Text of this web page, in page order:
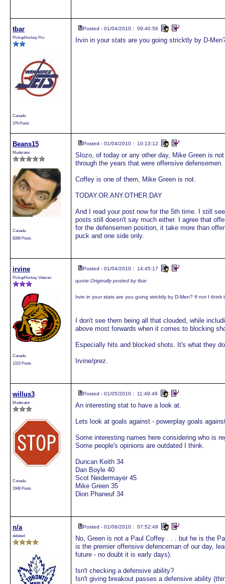
tbar
PickupHockey Pro
Canada
376 Posts
Posted - 01/04/2010 : 09:40:56
Irvin in your stats are you going stricktly by D-
Beans15
Moderator
Canada
8286 Posts
Posted - 01/04/2010 : 10:13:12
Slozo, of today or any other day, Mike Green is
through the years that were offensive
Coffey is one of them, Mike Green is not.
TODAY.OR.ANY.OTHER.DAY
And I read your post now for the 5th time. I still
posts still doesn't say much either. I agree that
for the defensemen position, it take more than
puck and one side only.
irvine
PickupHockey Veteran
Canada
1315 Posts
Posted - 01/04/2010 : 14:45:17
quote:Originally posted by tbar
Irvin in your stats are you going stricktly by D-Men? If not I
I don't see them being all that clouded, while
above most forwards when it comes to blocking
Especially hits and blocked shots. It's what they
Irvine/prez.
willus3
Moderator
Canada
1948 Posts
Posted - 01/05/2010 : 11:49:49
An interesting stat to have a look at.
Lets look at goals against - powerplay goals
Some interesting names here considering who is
Some people's opinions are outdated I think.
Duncan Keith 34
Dan Boyle 40
Scot Neidermayer 45
Mike Green 35
Dion Phaneuf 34
n/a
deleted
Posted - 01/06/2010 : 07:52:49
No, Green is not a Paul Coffey . . . but he is the
is the premier offensive defenceman of our day,
future - no doubt it is early days).
Isn't checking a defensive ability?
Isn't giving breakout passes a defensive ability